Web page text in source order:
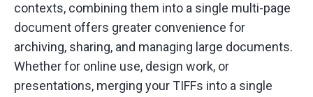
contexts, combining them into a single multi-page
document offers greater convenience for
archiving, sharing, and managing large documents.
Whether for online use, design work, or
presentations, merging your TIFFs into a single